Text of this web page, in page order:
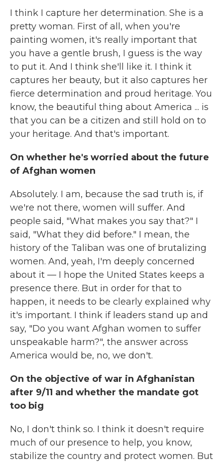
I think I capture her determination. She is a
pretty woman. First of all, when you're
painting women, it's really important that
you have a gentle brush, I guess is the way
to put it. And I think she'll like it. I think it
captures her beauty, but it also captures her
fierce determination and proud heritage. You
know, the beautiful thing about America ... is
that you can be a citizen and still hold on to
your heritage. And that's important.
On whether he's worried about the future
of Afghan women
Absolutely. I am, because the sad truth is, if
we're not there, women will suffer. And
people said, "What makes you say that?" I
said, "What they did before." I mean, the
history of the Taliban was one of brutalizing
women. And, yeah, I'm deeply concerned
about it — I hope the United States keeps a
presence there. But in order for that to
happen, it needs to be clearly explained why
it's important. I think if leaders stand up and
say, "Do you want Afghan women to suffer
unspeakable harm?", the answer across
America would be, no, we don't.
On the objective of war in Afghanistan
after 9/11 and whether the mandate got
too big
No, I don't think so. I think it doesn't require
much of our presence to help, you know,
stabilize the country and protect women. But